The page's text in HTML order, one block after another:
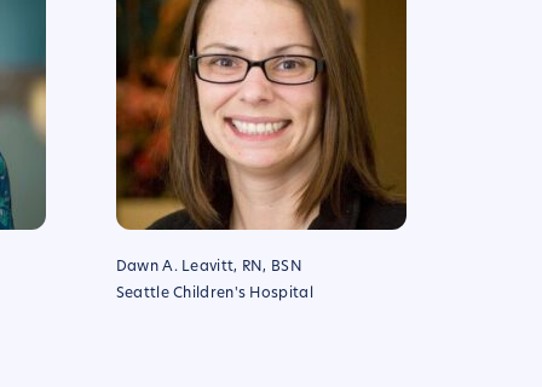
Dawn A. Leavitt, RN, BSN
Seattle Children's Hospital